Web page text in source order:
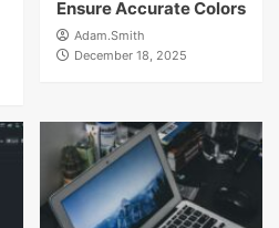
Ensure Accurate Colors
Adam.Smith
December 18, 2025